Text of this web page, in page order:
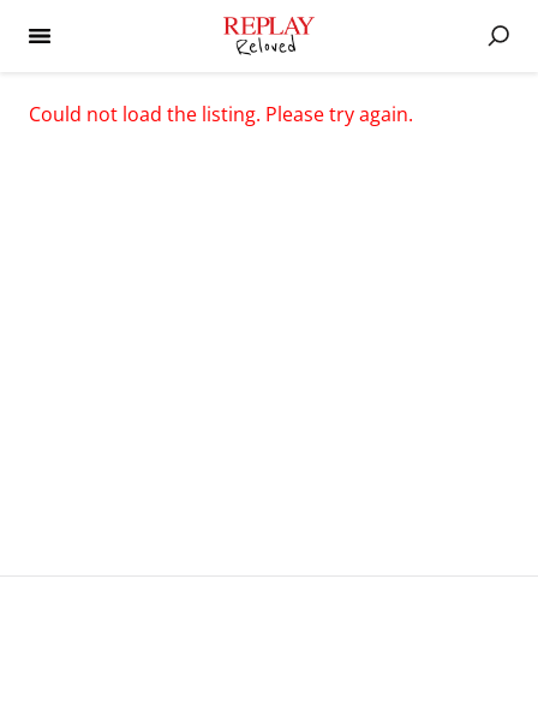
Could not load the listing. Please try again.